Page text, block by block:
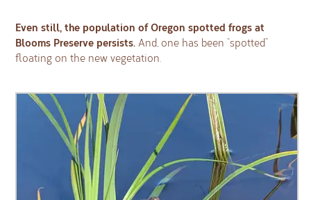
Even still, the population of Oregon spotted frogs at
Blooms Preserve persists. And, one has been “spotted”
floating on the new vegetation.